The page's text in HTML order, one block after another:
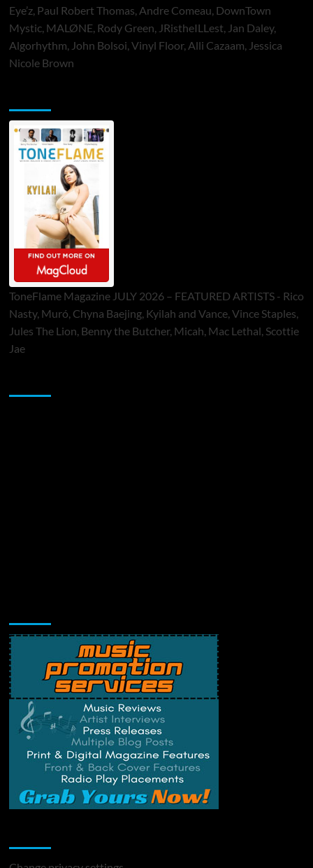
Eye’z, Paul Robert Thomas, Andre Comeau, DownTown
Mystic, MALØNE, Rody Green, JRistheILLest, Jan Daley,
Algorhythm, John Bolsoi, Vinyl Floor, Alli Cazaam, Jessica
Nicole Brown
ToneFlame Magazine JULY 2026 – FEATURED ARTISTS - Rico
Nasty, Muró, Chyna Baejing, Kyilah and Vance, Vince Staples,
Jules The Lion, Benny the Butcher, Micah, Mac Lethal, Scottie
Jae